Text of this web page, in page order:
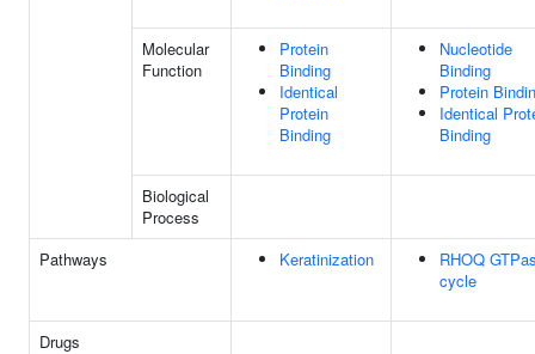
Molecular
Function
Protein
Binding
Identical
Protein
Binding
Nucleotide
Binding
Protein
Identical
Binding
Biological
Process
Pathways
Keratinization
RHOQ
cycle
Drugs